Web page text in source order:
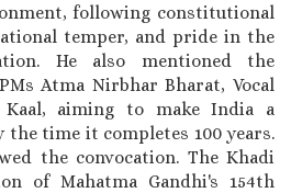
following constitutional
temper, and pride in the
He also mentioned the
Atma Nirbhar Bharat, Vocal
aiming to make India a
the time it completes 100 years.
the convocation. The Khadi
of Mahatma Gandhi's 154th